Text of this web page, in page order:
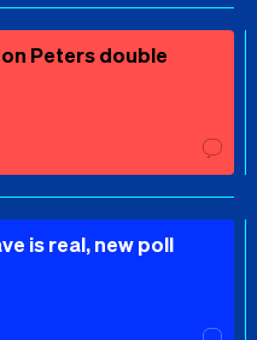
Peters double
is real, new poll